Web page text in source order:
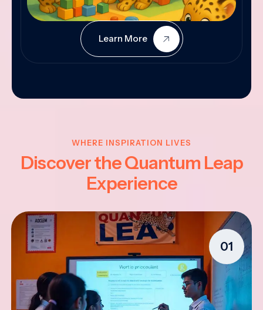
Learn More
WHERE INSPIRATION LIVES
Discover the Quantum Leap
Experience
01